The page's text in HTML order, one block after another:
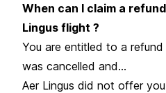
When can I claim a
Lingus flight ?
You are entitled to a
was cancelled and…
Aer Lingus did not offer